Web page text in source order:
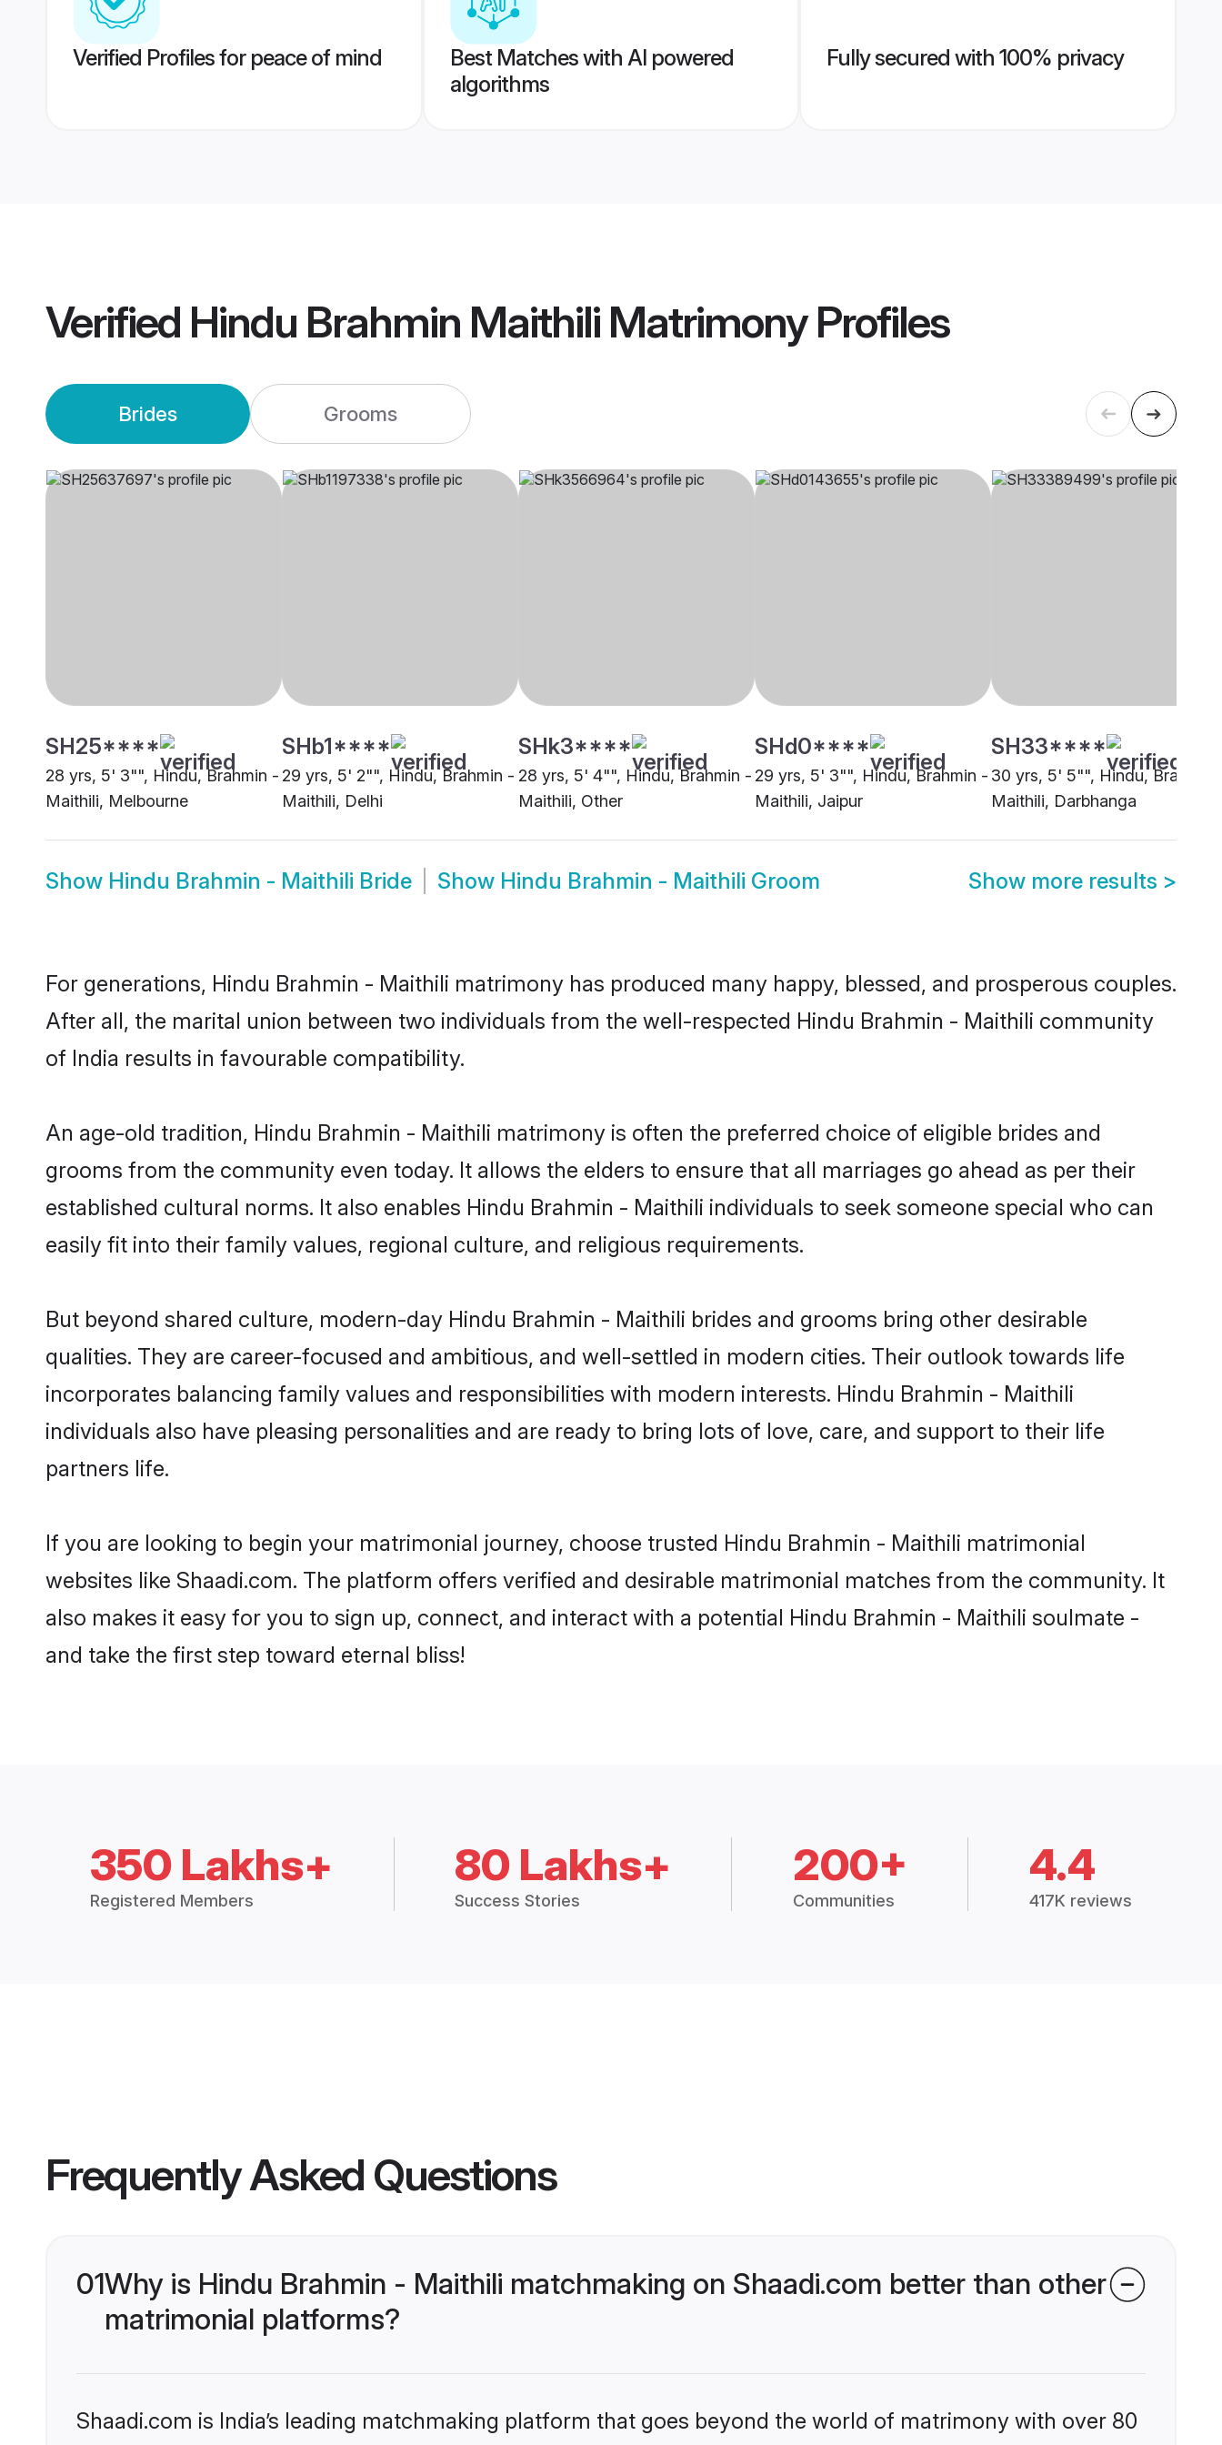
Verified Profiles for peace of mind
Best Matches with AI powered
algorithms
Fully secured with 100% privacy
Verified Hindu Brahmin Maithili MatrimonyProfiles
Brides Grooms
SH25****
28 yrs, 5' 3"", Hindu, Brahmin -
Maithili, Melbourne
SHb1****
29 yrs, 5' 2"", Hindu, Brahmin -
Maithili, Delhi
SHk3****
28 yrs, 5' 4"", Hindu, Brahmin -
Maithili, Other
SHd0****
29 yrs, 5' 3"", Hindu, Brahmin -
Maithili, Jaipur
SH33****
30 yrs, 5' 5"", Hindu, Brahmin
Maithili, Darbhanga
Show Hindu Brahmin - Maithili Bride Show Hindu Brahmin - Maithili Groom Show more results >
For generations, Hindu Brahmin - Maithili matrimony has produced many happy, blessed, and prosperous couples.
After all, the marital union between two individuals from the well-respected Hindu Brahmin - Maithili community
of India results in favourable compatibility.
An age-old tradition, Hindu Brahmin - Maithili matrimony is often the preferred choice of eligible brides and
grooms from the community even today. It allows the elders to ensure that all marriages go ahead as per their
established cultural norms. It also enables Hindu Brahmin - Maithili individuals to seek someone special who can
easily fit into their family values, regional culture, and religious requirements.
But beyond shared culture, modern-day Hindu Brahmin - Maithili brides and grooms bring other desirable
qualities. They are career-focused and ambitious, and well-settled in modern cities. Their outlook towards life
incorporates balancing family values and responsibilities with modern interests. Hindu Brahmin - Maithili
individuals also have pleasing personalities and are ready to bring lots of love, care, and support to their life
partners life.
If you are looking to begin your matrimonial journey, choose trusted Hindu Brahmin - Maithili matrimonial
websites like Shaadi.com. The platform offers verified and desirable matrimonial matches from the community. It
also makes it easy for you to sign up, connect, and interact with a potential Hindu Brahmin - Maithili soulmate -
and take the first step toward eternal bliss!
350 Lakhs+
Registered Members
80 Lakhs+
Success Stories
200+
Communities
4.4
417K reviews
Frequently Asked Questions
01Why is Hindu Brahmin - Maithili matchmaking on Shaadi.com better than other
matrimonial platforms?
Shaadi.com is India’s leading matchmaking platform that goes beyond the world of matrimony with over 80